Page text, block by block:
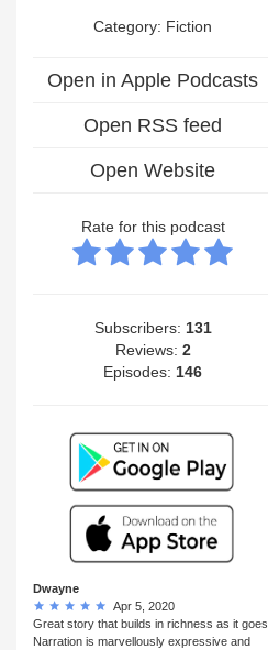
Category: Fiction
Open in Apple Podcasts
Open RSS feed
Open Website
Rate for this podcast
Subscribers: 131
Reviews: 2
Episodes: 146
Dwayne
Apr 5, 2020
Great story that builds in richness as it goes.
Narration is marvellously expressive and